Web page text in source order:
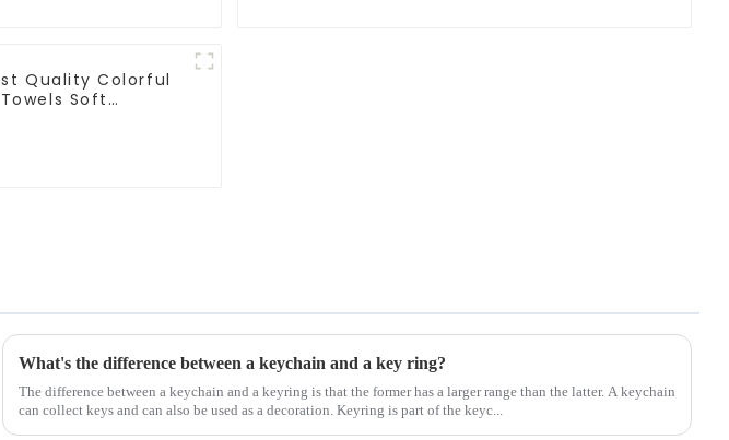
Quality Colorful
Soft
What's the difference between a keychain and a key ring?
The difference between a keychain and a keyring is that the former has a larger range than the latter. A keychain
can collect keys and can also be used as a decoration. Keyring is part of the keyc...